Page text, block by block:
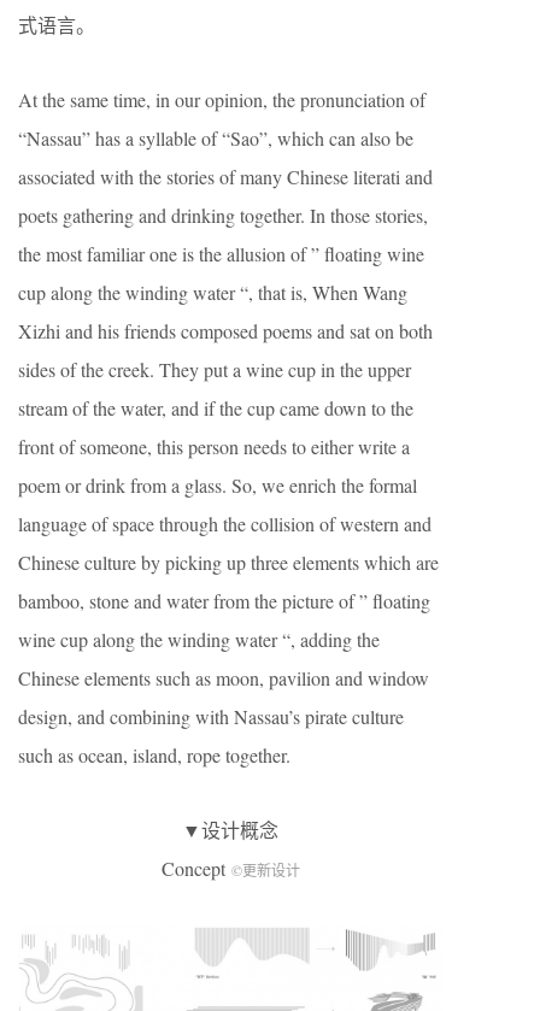
式语言。
At the same time, in our opinion, the pronunciation of
“Nassau” has a syllable of “Sao”, which can also be
associated with the stories of many Chinese literati and
poets gathering and drinking together. In those stories,
the most familiar one is the allusion of ” floating wine
cup along the winding water “, that is, When Wang
Xizhi and his friends composed poems and sat on both
sides of the creek. They put a wine cup in the upper
stream of the water, and if the cup came down to the
front of someone, this person needs to either write a
poem or drink from a glass. So, we enrich the formal
language of space through the collision of western and
Chinese culture by picking up three elements which are
bamboo, stone and water from the picture of ” floating
wine cup along the winding water “, adding the
Chinese elements such as moon, pavilion and window
design, and combining with Nassau’s pirate culture
such as ocean, island, rope together.
▼设计概念
Concept ©更新设计